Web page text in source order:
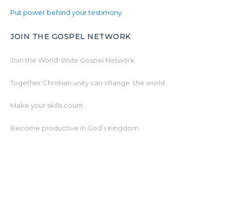
Put power behind your testimony
JOIN THE GOSPEL NETWORK
Join the World-Wide Gospel Network.
Together Christian unity can change the world.
Make your skills count.
Become productive in God’s Kingdom.